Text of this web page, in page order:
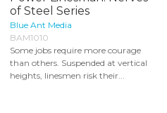
of Steel Series
Blue Ant Media
BAM1010
Some jobs require more courage
than others. Suspended at vertical
heights, linesmen risk their...